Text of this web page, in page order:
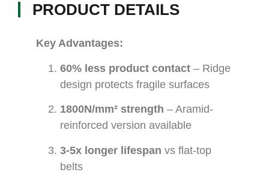
PRODUCT DETAILS
Key Advantages:
60% less product contact – Ridge
design protects fragile surfaces
1800N/mm² strength – Aramid-
reinforced version available
3-5x longer lifespan vs flat-top
belts